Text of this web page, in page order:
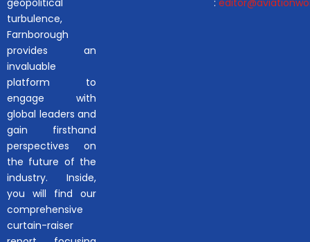
turbulence,
Farnborough
provides an
invaluable
platform to
engage with
global leaders and
gain firsthand
perspectives on
the future of the
industry. Inside,
you will find our
comprehensive
curtain-raiser